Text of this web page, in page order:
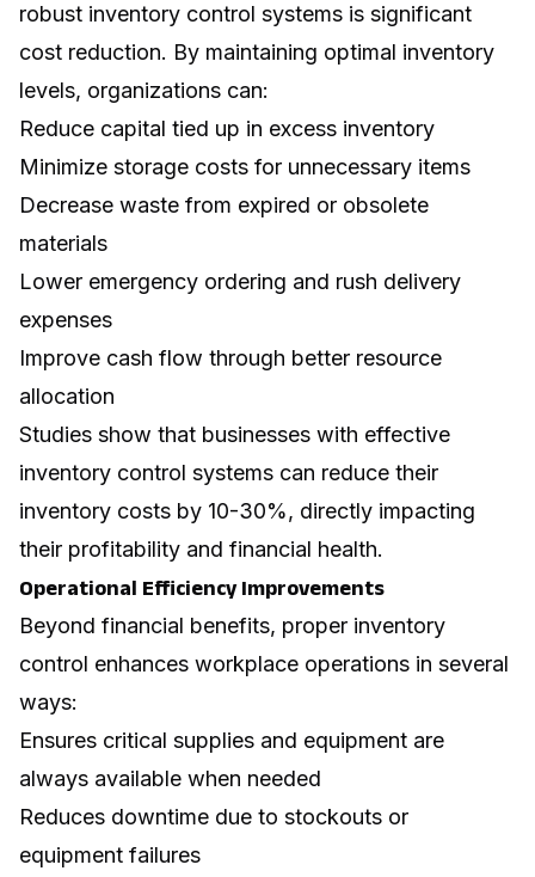
robust inventory control systems is significant
cost reduction. By maintaining optimal inventory
levels, organizations can:
Reduce capital tied up in excess inventory
Minimize storage costs for unnecessary items
Decrease waste from expired or obsolete
materials
Lower emergency ordering and rush delivery
expenses
Improve cash flow through better resource
allocation
Studies show that businesses with effective
inventory control systems can reduce their
inventory costs by 10-30%, directly impacting
their profitability and financial health.
Operational Efficiency Improvements
Beyond financial benefits, proper inventory
control enhances workplace operations in several
ways:
Ensures critical supplies and equipment are
always available when needed
Reduces downtime due to stockouts or
equipment failures